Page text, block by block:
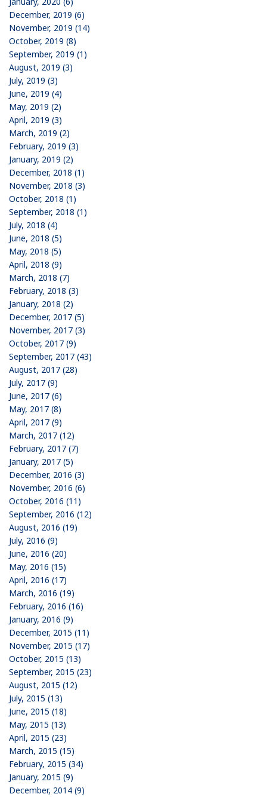
December, 2019 (6)
November, 2019 (14)
October, 2019 (8)
September, 2019 (1)
August, 2019 (3)
July, 2019 (3)
June, 2019 (4)
May, 2019 (2)
April, 2019 (3)
March, 2019 (2)
February, 2019 (3)
January, 2019 (2)
December, 2018 (1)
November, 2018 (3)
October, 2018 (1)
September, 2018 (1)
July, 2018 (4)
June, 2018 (5)
May, 2018 (5)
April, 2018 (9)
March, 2018 (7)
February, 2018 (3)
January, 2018 (2)
December, 2017 (5)
November, 2017 (3)
October, 2017 (9)
September, 2017 (43)
August, 2017 (28)
July, 2017 (9)
June, 2017 (6)
May, 2017 (8)
April, 2017 (9)
March, 2017 (12)
February, 2017 (7)
January, 2017 (5)
December, 2016 (3)
November, 2016 (6)
October, 2016 (11)
September, 2016 (12)
August, 2016 (19)
July, 2016 (9)
June, 2016 (20)
May, 2016 (15)
April, 2016 (17)
March, 2016 (19)
February, 2016 (16)
January, 2016 (9)
December, 2015 (11)
November, 2015 (17)
October, 2015 (13)
September, 2015 (23)
August, 2015 (12)
July, 2015 (13)
June, 2015 (18)
May, 2015 (13)
April, 2015 (23)
March, 2015 (15)
February, 2015 (34)
January, 2015 (9)
December, 2014 (9)